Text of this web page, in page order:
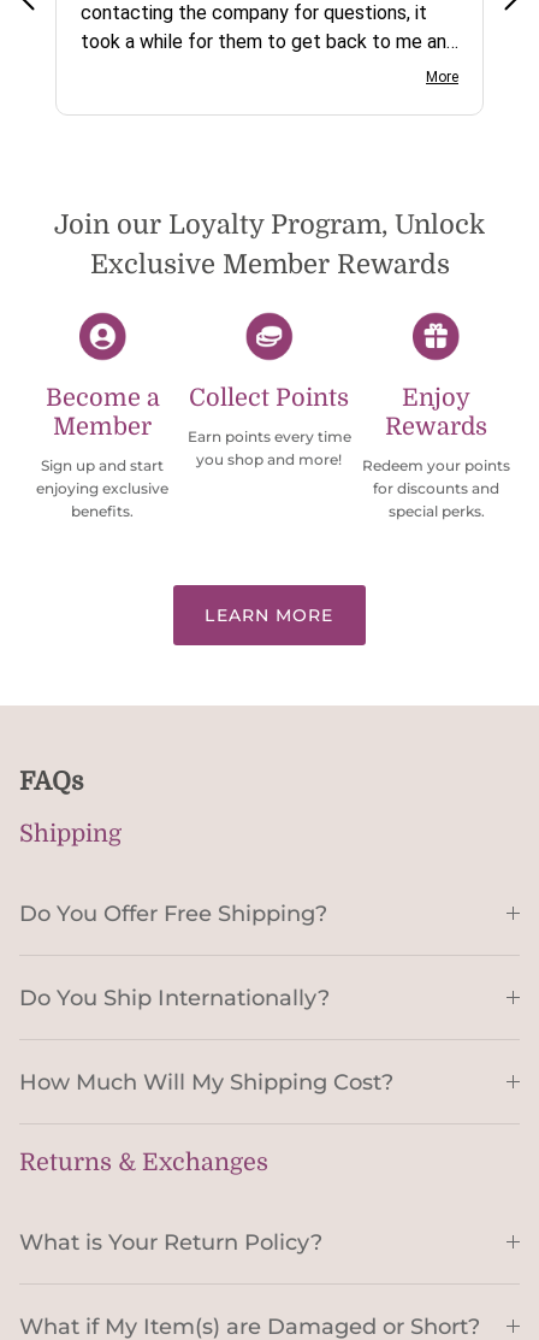
contacting the company for questions, it
took a while for them to get back to me and
beadsofcambay again.
More
Join our Loyalty Program, Unlock
Exclusive Member Rewards
Become a
Member
Sign up and start
enjoying exclusive
benefits.
Collect Points
Earn points every time
you shop and more!
Enjoy
Rewards
Redeem your points
for discounts and
special perks.
LEARN MORE
FAQs
Shipping
Do You Offer Free Shipping?
Do You Ship Internationally?
How Much Will My Shipping Cost?
Returns & Exchanges
What is Your Return Policy?
What if My Item(s) are Damaged or Short?